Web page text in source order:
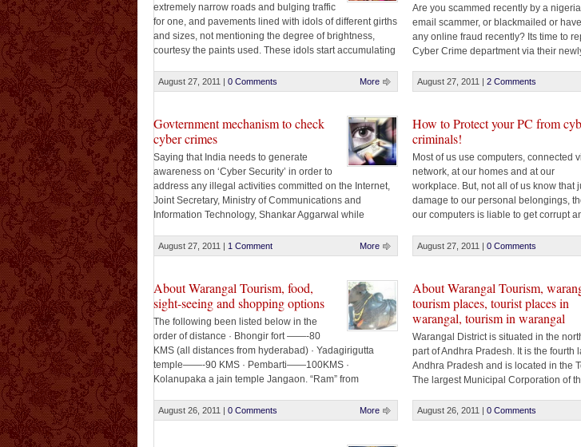
extremely narrow roads and bulging traffic
for one, and pavements lined with idols of different girths
and sizes, not mentioning the degree of brightness,
courtesy the paints used. These idols start accumulating
begin. A keen eye will show you [...]
August 27, 2011 | 0 Comments More
Are you scammed recently by a
email scammer, or blackmailed or
any online fraud recently? Its time to
Cyber Crime department via their
wrong acts. Indian Cyber Crime
209 6789 You can [...]
August 27, 2011 |2 Comments
Govternment mechanism to check
cyber crimes
Saying that India needs to generate
awareness on ‘Cyber Security’ in order to
address any illegal activities committed on the Internet,
Joint Secretary, Ministry of Communications and
Information Technology, Shankar Aggarwal while
government was planning to create a mechanism to
check cyber crimes. “We are still [...]
August 27, 2011 | 1 Comment More
How to Protect your PC from
criminals!
Most of us use computers, connected
network, at our homes and at our
workplace. But, not all of us know that
damage to our personal belongings,
our computers is liable to get corrupt
August 27, 2011 |0 Comments
About Warangal Tourism, food,
sight-seeing and shopping options
The following been listed below in the
order of distance · Bhongir fort ——-80
KMS (all distances from hyderabad) · Yadagirigutta
temple——-90 KMS · Pembarti——100KMS ·
Kolanupaka a jain temple Jangaon. “Ram” from
KMS Ramappa lake and ramappa temple 220 KMS After
covering a stretch of about 80 [...]
August 26, 2011 | 0 Comments More
About Warangal Tourism,
tourism places, tourist places in
warangal, tourism in warangal
Warangal District is situated in the
part of Andhra Pradesh. It is the fourth
Andhra Pradesh and is located in the
The largest Municipal Corporation of
Warangal, Kazipet and
legend, Warangal and Hanamkonda
August 26, 2011 |0 Comments